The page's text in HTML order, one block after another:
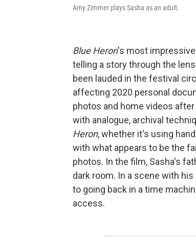
Amy Zimmer plays Sasha as an adult.
Blue Heron's most
telling a story through the
been lauded in the festival
affecting 2020 personal
photos and home videos
with analogue, archival
Heron, whether it's using
with what appears to be the
photos. In the film, Sasha's
dark room. In a scene with
to going back in a time
access.